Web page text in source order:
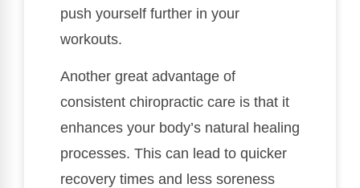
push yourself further in your
workouts.
Another great advantage of
consistent chiropractic care is that it
enhances your body’s natural healing
processes. This can lead to quicker
recovery times and less soreness